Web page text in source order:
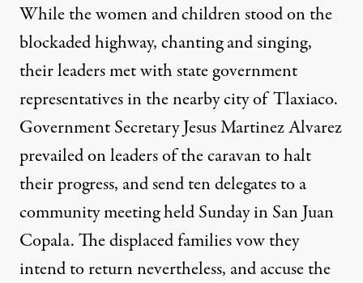
While the women and children stood on the
blockaded highway, chanting and singing,
their leaders met with state government
representatives in the nearby city of Tlaxiaco.
Government Secretary Jesus Martinez Alvarez
prevailed on leaders of the caravan to halt
their progress, and send ten delegates to a
community meeting held Sunday in San Juan
Copala. The displaced families vow they
intend to return nevertheless, and accuse the